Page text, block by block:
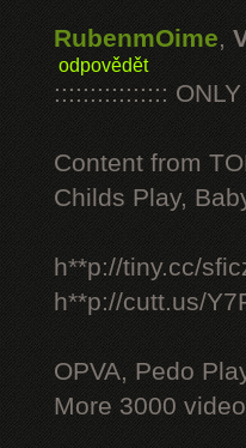
RubenmOime,
odpovědět
::::::::::::::::
Content from
Childs Play,
h**p://tiny.cc/
h**p://cutt.us/
OPVA, Pedo
More 3000